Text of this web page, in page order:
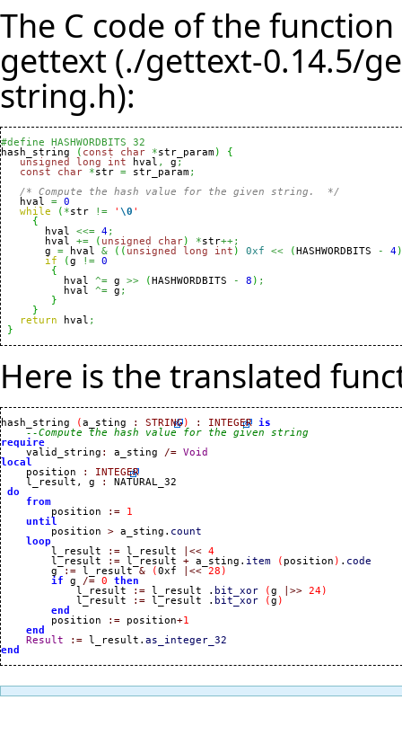
The C code of the
gettext (./gettext-0.14.5/
string.h):
#define HASHWORDBITS 32
hash_string
( const char *str_param)
{
unsigned
long int hval , g;
const
char *str = str_param;
/* Compute the hash value for the given string.  */
   hval
= 0
while
( *str != '\0 '
{
       hval
<<= 4;
       hval
+= ( unsigned char) *str++;
       g
= hval & ( ( unsigned long int ) 0xf << (HASHWORDBITS - 4
if
(g != 0
{
hval ^= g >> (HASHWORDBITS - 8 ) ;
hval ^= g ;
}
}
return
hval ;
}
Here is the translated
hash_string (a_sting : STRING) : INTEGER is
--Compute the hash value for the given string
require
valid_string : a_sting /= Void
local
position
:
INTEGER
    l_result, g
:
NATURAL_32
do
from
        position
:=
1
until
        position
> a_sting. count
loop
        l_result
:= l_result |<< 4
        l_result
:= l_result + a_sting. item ( position ) . code
        g
:= l_result & (0xf |<< 28 )
if
g /= 0
then
            l_result
:= l_result . bit_xor (g |>> 24)
            l_result
:= l_result . bit_xor (g )
end
        position
:= position+1
end
Result
:= l_result.as_integer_32
end